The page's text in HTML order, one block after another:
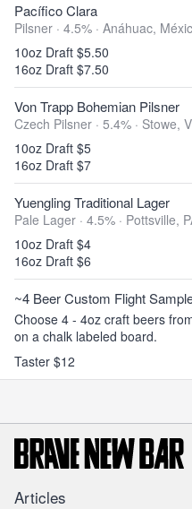
Pacífico Clara
Pilsner · 4.5% · Anáhuac,
10oz Draft $5.50
16oz Draft $7.50
Von Trapp Bohemian Pilsner
Czech Pilsner · 5.4% · Stowe,
10oz Draft $5
16oz Draft $7
Yuengling Traditional Lager
Pale Lager · 4.5% · Pottsville,
10oz Draft $4
16oz Draft $6
~4 Beer Custom Flight
Choose 4 - 4oz craft beers
on a chalk labeled board.
Taster $12
Articles